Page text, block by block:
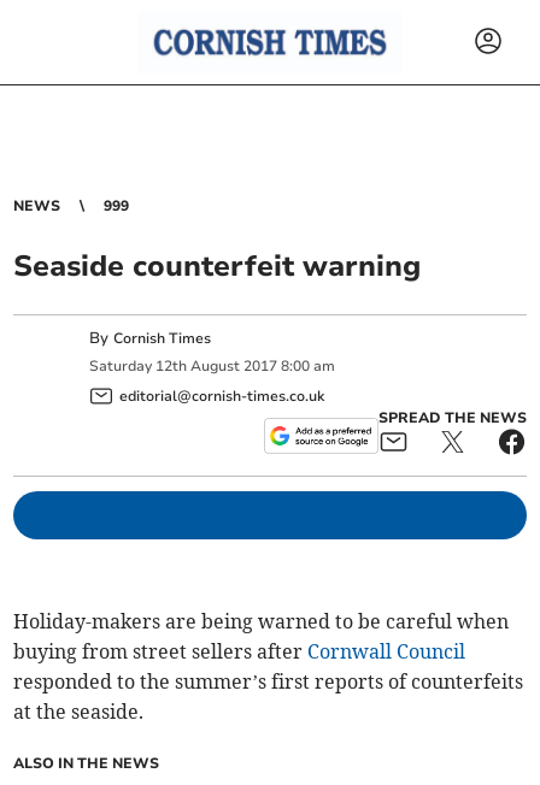
NEWS 999
Seaside counterfeit warning
ByCornish Times
Saturday 12th August 2017 8:00 am
editorial@cornish-times.co.uk
SPREAD THE NEWS
Holiday-makers are being warned to be careful when
buying from street sellers after Cornwall Council
responded to the summer’s first reports of counterfeits
at the seaside.
ALSO IN THE NEWS